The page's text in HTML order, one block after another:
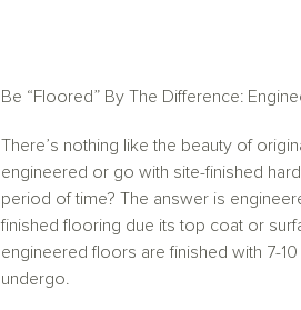
Be “Floored” By The Difference:
There’s nothing like the beauty of
engineered or go with site-finished
period of time? The answer is
finished flooring due its top coat or
engineered floors are finished with 7-
undergo.